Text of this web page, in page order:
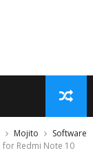
Mojito
Software
Redmi Note 10